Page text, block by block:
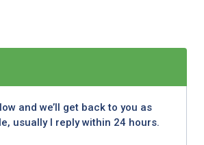
and we’ll get back to you as
usually I reply within 24 hours.